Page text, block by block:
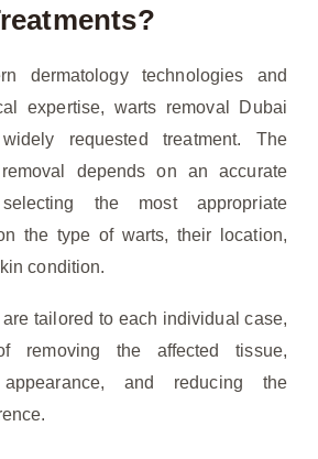
dermatology technologies and
expertise, warts removal Dubai
requested treatment. The
depends on an accurate
the most appropriate
the type of warts, their location,
condition.
tailored to each individual case,
removing the affected tissue,
and reducing the